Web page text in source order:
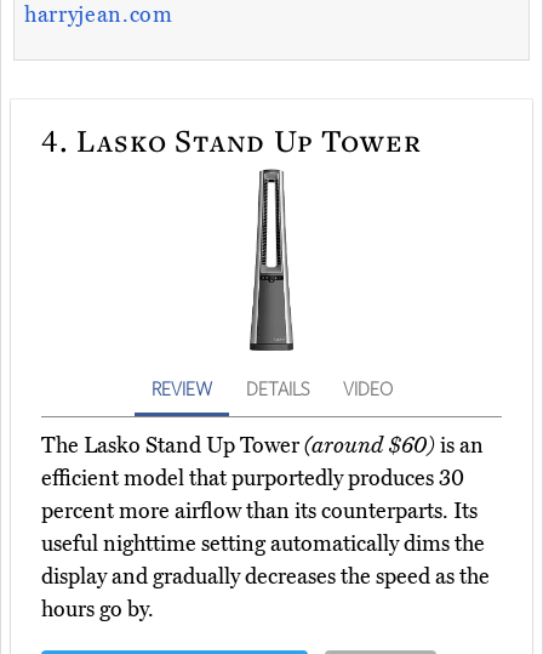
harryjean.com
4. Lasko Stand Up Tower
REVIEW DETAILS VIDEO
The Lasko Stand Up Tower(around $60)is an
efficient model that purportedly produces 30
percent more airflow than its counterparts. Its
useful nighttime setting automatically dims the
display and gradually decreases the speed as the
hours go by.